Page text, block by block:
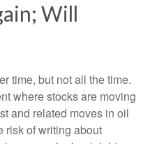
Will
time, but not all the time.
where stocks are moving
and related moves in oil
risk of writing about